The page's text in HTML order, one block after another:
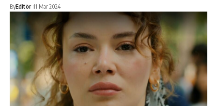
ByEditör 11 Mar 2024